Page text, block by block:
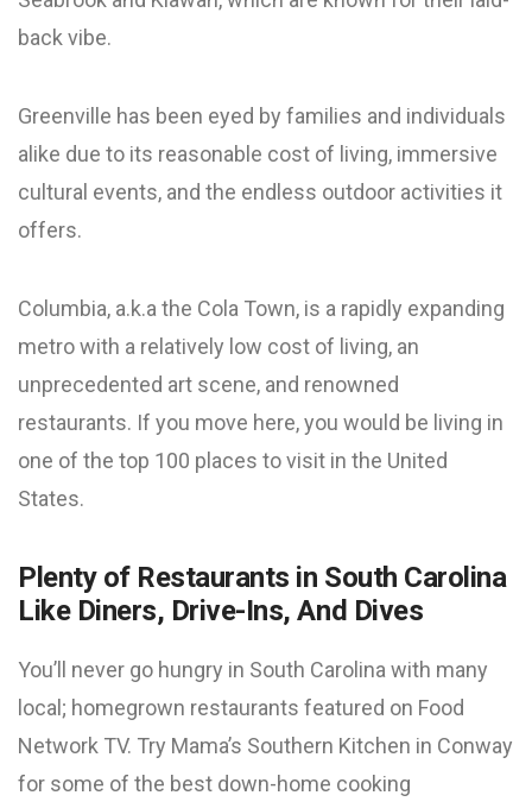
back vibe.
Greenville has been eyed by families and individuals
alike due to its reasonable cost of living, immersive
cultural events, and the endless outdoor activities it
offers.
Columbia, a.k.a the Cola Town, is a rapidly expanding
metro with a relatively low cost of living, an
unprecedented art scene, and renowned
restaurants. If you move here, you would be living in
one of the top 100 places to visit in the United
States.
Plenty of Restaurants in South Carolina
Like Diners, Drive-Ins, And Dives
You’ll never go hungry in South Carolina with many
local; homegrown restaurants featured on Food
Network TV. Try Mama’s Southern Kitchen in Conway
for some of the best down-home cooking